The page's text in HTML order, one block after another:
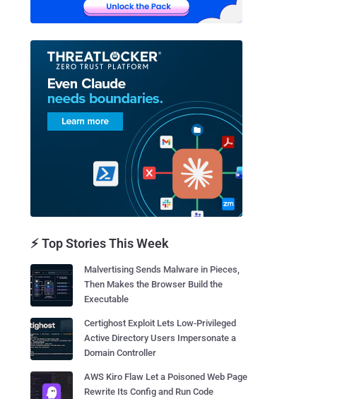
⚡ Top Stories This Week
Malvertising Sends Malware in Pieces,
Then Makes the Browser Build the
Executable
Certighost Exploit Lets Low-Privileged
Active Directory Users Impersonate a
Domain Controller
AWS Kiro Flaw Let a Poisoned Web Page
Rewrite Its Config and Run Code